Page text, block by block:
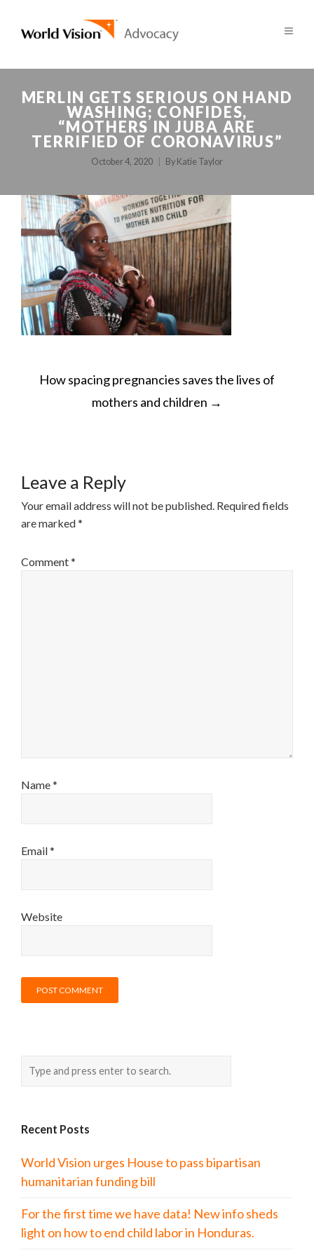
MERLIN GETS SERIOUS ON HAND
WASHING; CONFIDES,
“MOTHERS IN JUBA ARE
TERRIFIED OF CORONAVIRUS”
October 4, 2020 By Katie Taylor
POST
NAVIGATION
How spacing pregnancies saves the lives of
mothers and children →
Leave a Reply
Your email address will not be published. Required fields
are marked*
Comment*
Name*
Email*
Website
Recent Posts
World Vision urges House to pass bipartisan
humanitarian funding bill
For the first time we have data! New info sheds
light on how to end child labor in Honduras.